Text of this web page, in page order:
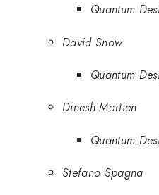
Quantum
David Snow
Quantum
Dinesh Martien
Quantum
Stefano Spagna